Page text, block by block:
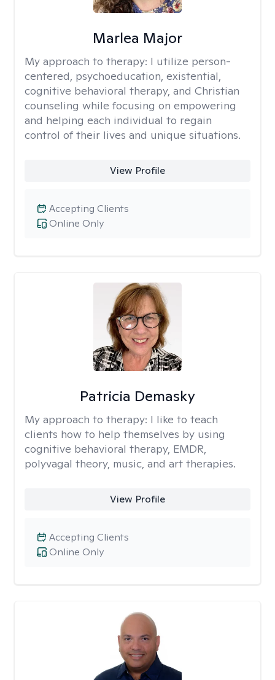
Marlea Major
My approach to therapy: I utilize person-
centered, psychoeducation, existential,
cognitive behavioral therapy, and Christian
counseling while focusing on empowering
and helping each individual to regain
control of their lives and unique situations.
View Profile
Online Only
Accepting Clients
Patricia Demasky
My approach to therapy: I like to teach
clients how to help themselves by using
cognitive behavioral therapy, EMDR,
polyvagal theory, music, and art therapies.
View Profile
Online Only
Accepting Clients